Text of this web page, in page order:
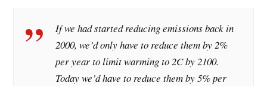
If we had started reducing emissions back in
2000, we’d only have to reduce them by 2%
per year to limit warming to 2C by 2100.
Today we’d have to reduce them by 5% per